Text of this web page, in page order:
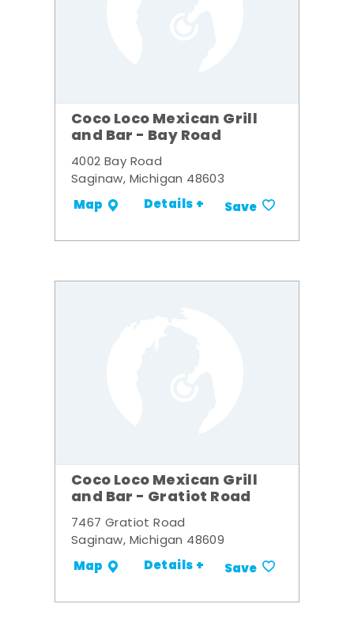
Coco Loco Mexican Grill
and Bar - Bay Road
4002 Bay Road
Saginaw, Michigan 48603
Map Details + Save
Coco Loco Mexican Grill
and Bar - Gratiot Road
7467 Gratiot Road
Saginaw, Michigan 48609
Map Details + Save